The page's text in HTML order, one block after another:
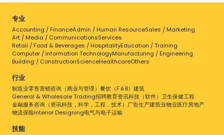
专业
Accounting / FinanceAdmin / Human ResourceSales / Marketing
Art / Media / CommunicationsServices
Retail / Food & Beverages / HospitalityEducation / Training
Computer / Information TechnologyManufacturing / Engineering
Building / ConstructionScienceHealthcareOthers
行业
制造业零售营销咨询（商业与管理） 餐饮（F＆B） 建筑
General & Wholesale Trading招聘教育资讯科技（软件） 卫生保健工程
金融服务咨询（资讯科技，科学，工程，技术） 广告生产建筑业物业医疗房地产
物流保险Interior Designing电气与电子运输
技能